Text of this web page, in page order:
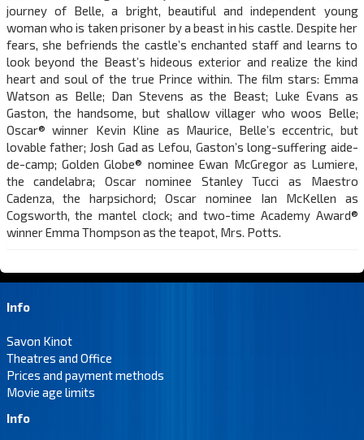
journey of Belle, a bright, beautiful and independent young
woman who is taken prisoner by a beast in his castle. Despite her
fears, she befriends the castle’s enchanted staff and learns to
look beyond the Beast’s hideous exterior and realize the kind
heart and soul of the true Prince within. The film stars: Emma
Watson as Belle; Dan Stevens as the Beast; Luke Evans as
Gaston, the handsome, but shallow villager who woos Belle;
Oscar® winner Kevin Kline as Maurice, Belle’s eccentric, but
lovable father; Josh Gad as Lefou, Gaston’s long-suffering aide-
de-camp; Golden Globe® nominee Ewan McGregor as Lumiere,
the candelabra; Oscar nominee Stanley Tucci as Maestro
Cadenza, the harpsichord; Oscar nominee Ian McKellen as
Cogsworth, the mantel clock; and two-time Academy Award®
winner Emma Thompson as the teapot, Mrs. Potts.
Info
Savon Kinot
Theatres and Office
Prices and payment methods
Movie age limits
Info